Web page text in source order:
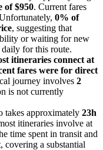
of $950. Current fares
0% of
, suggesting that
or waiting for new
daily for this route.
itineraries connect at
fares were for direct
journey involves 2
is not currently
takes approximately 23h
itineraries involve at
time spent in transit and
, covering a substantial